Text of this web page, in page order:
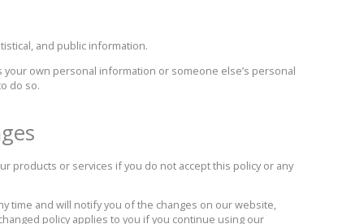
and public information.
your own personal information or someone else’s personal
do so.
products or services if you do not accept this policy or any
time and will notify you of the changes on our website,
policy applies to you if you continue using our